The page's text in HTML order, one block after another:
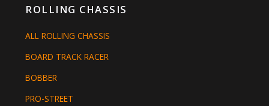
ROLLING CHASSIS
ALL ROLLING CHASSIS
BOARD TRACK RACER
BOBBER
PRO-STREET